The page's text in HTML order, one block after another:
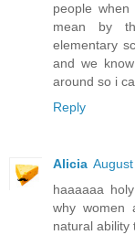
people
mean by
elementary
and we
around so i
Reply
Alicia
haaaaaa
why women
natural ability